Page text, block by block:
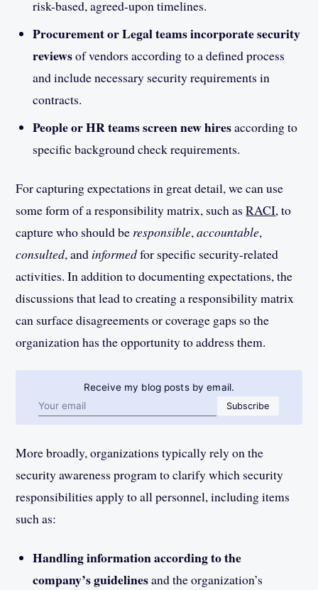
risk-based, agreed-upon timelines.
Procurement or Legal teams incorporate security
reviewsof vendors according to a defined process
and include necessary security requirements in
contracts.
People or HR teams screen new hiresaccording to
specific background check requirements.
For capturing expectations in great detail, we can use
some form of a responsibility matrix, such asRACI, to
capture who should be responsible,accountable,
consulted, and informedfor specific security-related
activities. In addition to documenting expectations, the
discussions that lead to creating a responsibility matrix
can surface disagreements or coverage gaps so the
organization has the opportunity to address them.
Receive my blog posts by email.
Email addressSubscribe
More broadly, organizations typically rely on the
security awareness program to clarify which security
responsibilities apply to all personnel, including items
such as:
Handling information according to the
company’s guidelinesand the organization’s